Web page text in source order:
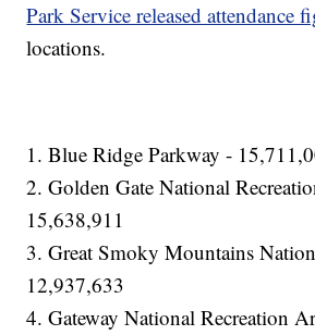
Park Service released attendance
locations.
1. Blue Ridge Parkway -
2. Golden Gate National
15,638,911
3. Great Smoky Mountains
12,937,633
4. Gateway National Recreation